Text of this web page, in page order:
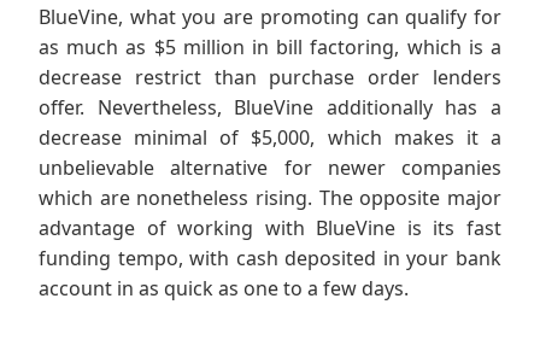
BlueVine, what you are promoting can qualify for
as much as $5 million in bill factoring, which is a
decrease restrict than purchase order lenders
offer. Nevertheless, BlueVine additionally has a
decrease minimal of $5,000, which makes it a
unbelievable alternative for newer companies
which are nonetheless rising. The opposite major
advantage of working with BlueVine is its fast
funding tempo, with cash deposited in your bank
account in as quick as one to a few days.